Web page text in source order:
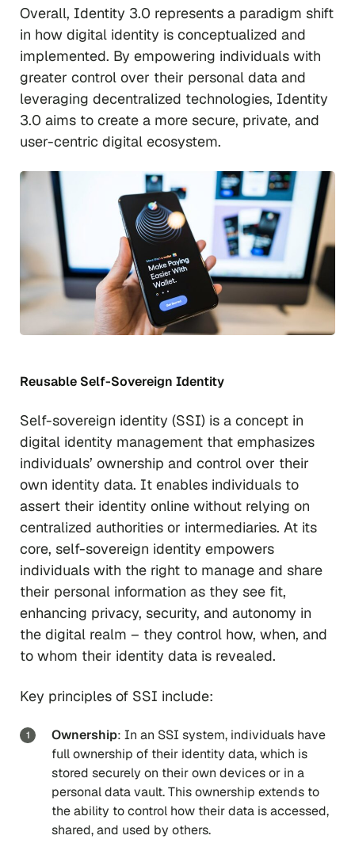
Overall, Identity 3.0 represents a paradigm shift
in how digital identity is conceptualized and
implemented. By empowering individuals with
greater control over their personal data and
leveraging decentralized technologies, Identity
3.0 aims to create a more secure, private, and
user-centric digital ecosystem.
Reusable Self-Sovereign Identity
Self-sovereign identity (SSI) is a concept in
digital identity management that emphasizes
individuals’ ownership and control over their
own identity data. It enables individuals to
assert their identity online without relying on
centralized authorities or intermediaries. At its
core, self-sovereign identity empowers
individuals with the right to manage and share
their personal information as they see fit,
enhancing privacy, security, and autonomy in
the digital realm – they control how, when, and
to whom their identity data is revealed.
Key principles of SSI include:
Ownership: In an SSI system, individuals have
full ownership of their identity data, which is
stored securely on their own devices or in a
personal data vault. This ownership extends to
the ability to control how their data is accessed,
shared, and used by others.